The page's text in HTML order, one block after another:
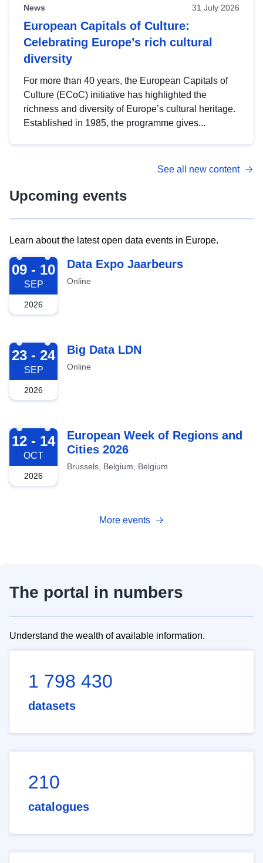
News 31 July 2026
European Capitals of Culture:
Celebrating Europe’s rich cultural
diversity
For more than 40 years, the European Capitals of
Culture (ECoC) initiative has highlighted the
richness and diversity of Europe’s cultural heritage.
Established in 1985, the programme gives...
See all new content
Upcoming events
Learn about the latest open data events in Europe.
2026-09-09
09 - 10
SEP
2026
Data Expo Jaarbeurs
Online
2026-09-23
23 - 24
SEP
2026
Big Data LDN
Online
2026-10-12
12 - 14
OCT
2026
European Week of Regions and
Cities 2026
Brussels, Belgium, Belgium
More events
The portal in numbers
Understand the wealth of available information.
1 798 430
datasets
210
catalogues